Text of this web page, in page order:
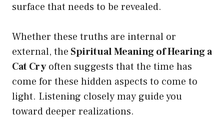
surface that needs to be revealed.
Whether these truths are internal or
external, the Spiritual Meaning of Hearing a
Cat Cryoften suggests that the time has
come for these hidden aspects to come to
light. Listening closely may guide you
toward deeper realizations.